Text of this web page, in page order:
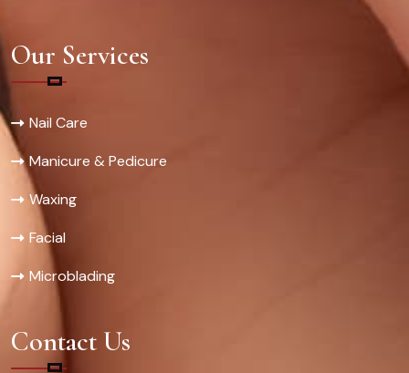
Our Services
Nail Care
Manicure & Pedicure
Waxing
Facial
Microblading
Contact Us